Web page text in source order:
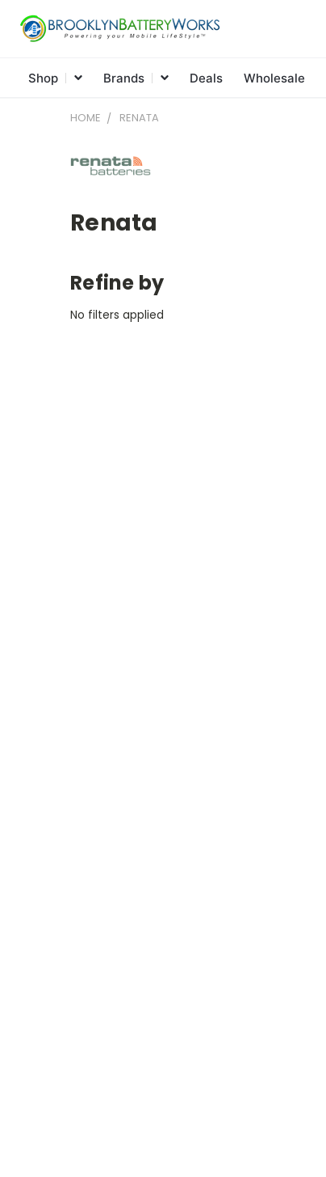
Shop Brands Deals Wholesale
HOME RENATA
Renata
Refine by
No filters applied